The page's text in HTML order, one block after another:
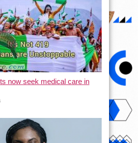
now seek medical care in